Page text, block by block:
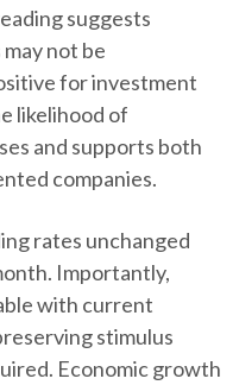
suggests
not be
for investment
likelihood of
and supports both
companies.
rates unchanged
Importantly,
with current
stimulus
Economic growth